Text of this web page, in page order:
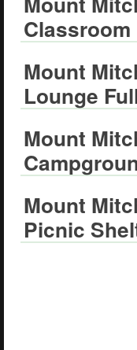
Classroom
Mount
Lounge
Mount
Mount
Picnic